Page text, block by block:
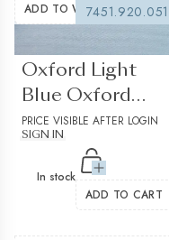
ADD TO WISHLIST7451.920.051
Oxford Light
Blue Oxford
Solid Plain
Structured
PRICE VISIBLE AFTER LOGIN
SIGN IN
In stock
ADD TO CART